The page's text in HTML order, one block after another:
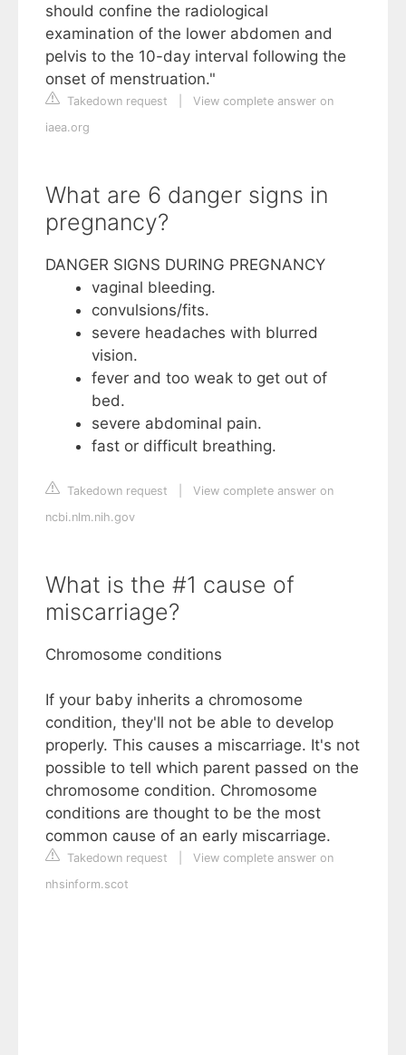
should confine the radiological
examination of the lower abdomen and
pelvis to the 10-day interval following the
onset of menstruation."
Takedown request
View complete answer on
iaea.org
What are 6 danger signs in
pregnancy?
DANGER SIGNS DURING PREGNANCY
vaginal bleeding.
convulsions/fits.
severe headaches with blurred
vision.
fever and too weak to get out of
bed.
severe abdominal pain.
fast or difficult breathing.
Takedown request
View complete answer on
ncbi.nlm.nih.gov
What is the #1 cause of
miscarriage?
Chromosome conditions
If your baby inherits a chromosome
condition, they'll not be able to develop
properly. This causes a miscarriage. It's not
possible to tell which parent passed on the
chromosome condition. Chromosome
conditions are thought to be the most
common cause of an early miscarriage.
Takedown request
View complete answer on
nhsinform.scot